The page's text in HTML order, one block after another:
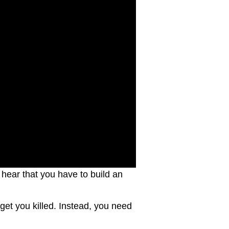
that you have to build an
you killed. Instead, you need